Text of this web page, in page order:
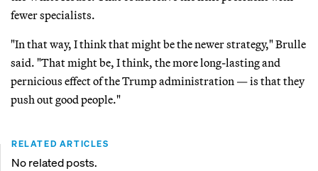
fewer specialists.
"In that way, I think that might be the newer strategy," Brulle
said. "That might be, I think, the more long-lasting and
pernicious effect of the Trump administration — is that they
push out good people."
RELATED ARTICLES
No related posts.